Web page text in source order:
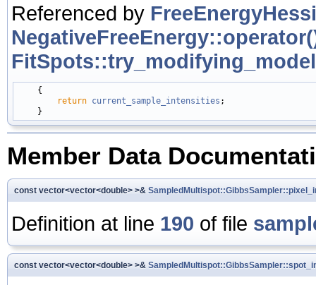
Referenced by
    {
return current_sample_intensities ;
Member Data
const vector<vector<double> >&
Definition at line 190 of file
const vector<vector<double> >&